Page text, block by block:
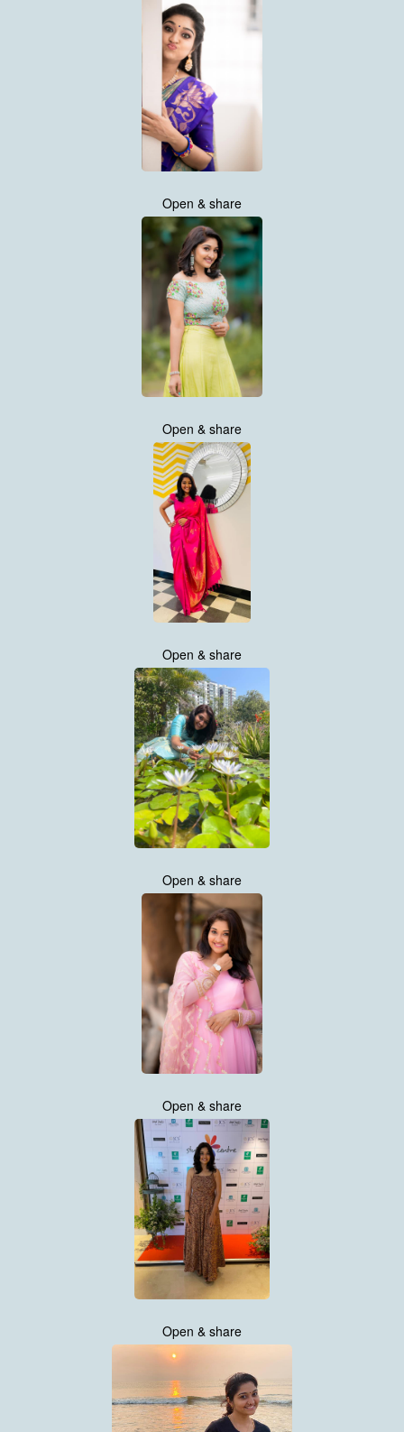
Open & share
Open & share
Open & share
Open & share
Open & share
Open & share